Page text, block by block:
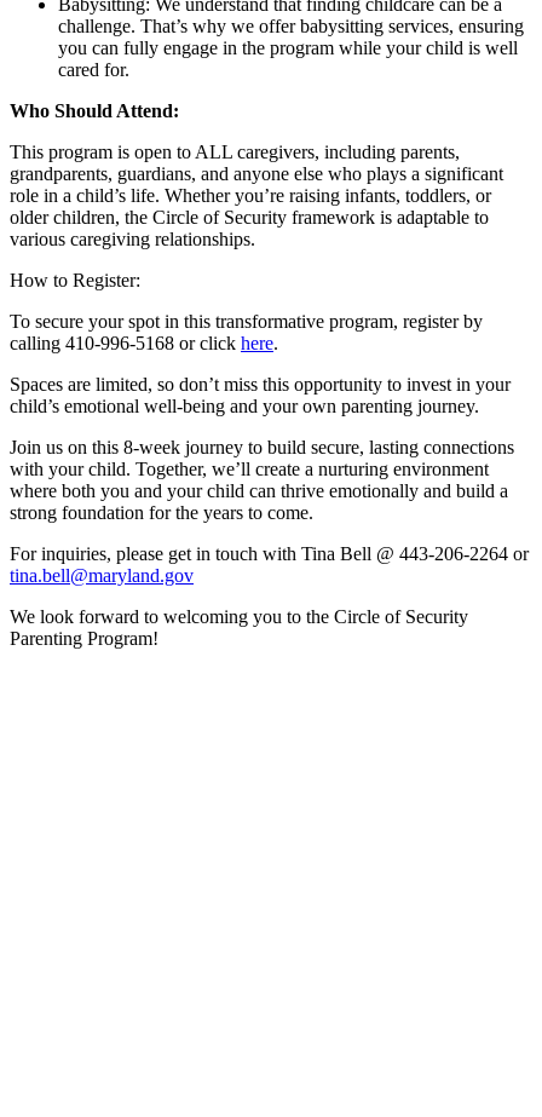
challenge. That’s why we offer babysitting services, ensuring
you can fully engage in the program while your child is well
cared for.
Who Should Attend:
This program is open to ALL caregivers, including parents,
grandparents, guardians, and anyone else who plays a significant
role in a child’s life. Whether you’re raising infants, toddlers, or
older children, the Circle of Security framework is adaptable to
various caregiving relationships.
How to Register:
To secure your spot in this transformative program, register by
calling 410-996-5168 or click here.
Spaces are limited, so don’t miss this opportunity to invest in your
child’s emotional well-being and your own parenting journey.
Join us on this 8-week journey to build secure, lasting connections
with your child. Together, we’ll create a nurturing environment
where both you and your child can thrive emotionally and build a
strong foundation for the years to come.
For inquiries, please get in touch with Tina Bell @ 443-206-2264 or
tina.bell@maryland.gov
We look forward to welcoming you to the Circle of Security
Parenting Program!